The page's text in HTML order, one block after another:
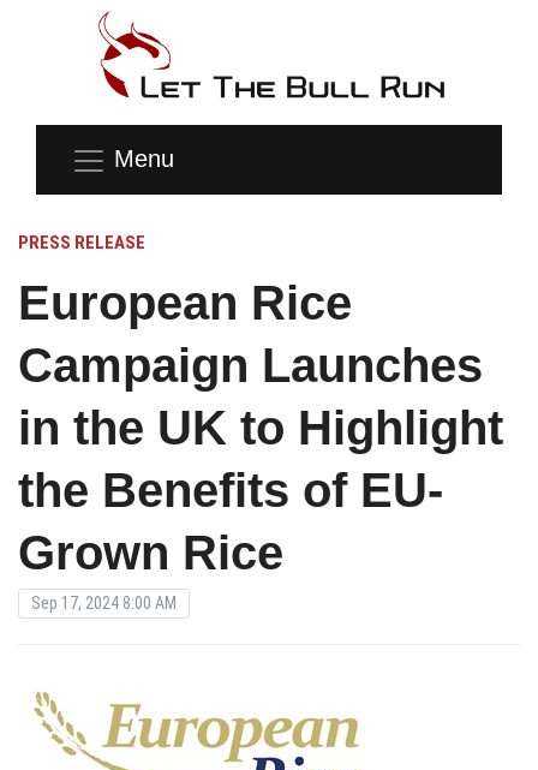
Menu
PRESS RELEASE
European Rice
Campaign Launches
in the UK to Highlight
the Benefits of EU-
Grown Rice
Sep 17, 2024 8:00 AM